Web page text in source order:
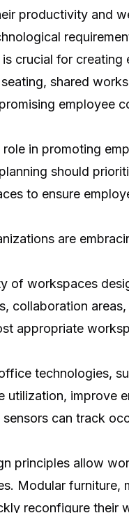
productivity and
crucial for
shared
employee
in promoting
should
to ensure
are
of workspaces
collaboration
appropriate
technologies,
utilization, improve
can track
principles allow
Modular furniture,
reconfigure their